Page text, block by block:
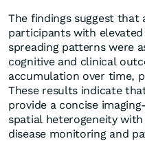
The findings suggest that
participants with
spreading patterns were
cognitive and clinical
accumulation over time,
These results indicate
provide a concise
spatial heterogeneity
disease monitoring and